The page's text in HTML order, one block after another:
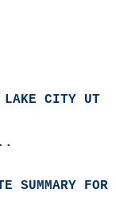
LAKE CITY UT
SUMMARY